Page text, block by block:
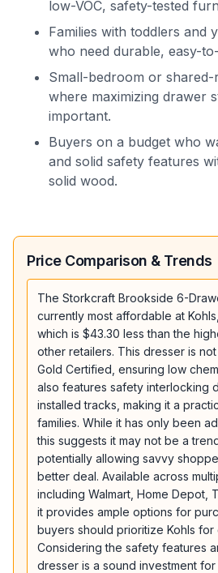
low-VOC, safety-tested
Families with toddlers and
who need durable, easy-
Small-bedroom or shared-
where maximizing drawer
important.
Buyers on a budget who
and solid safety features
solid wood.
Price Comparison & Trends
The Storkcraft Brookside 6-
currently most affordable at
which is $43.30 less than the
other retailers. This dresser is not
Gold Certified, ensuring low
also features safety interlocking
installed tracks, making it a
families. While it has only been
this suggests it may not be a
potentially allowing savvy
better deal. Available across
including Walmart, Home Depot,
it provides ample options for
buyers should prioritize Kohls for
Considering the safety features
dresser is a sound investment